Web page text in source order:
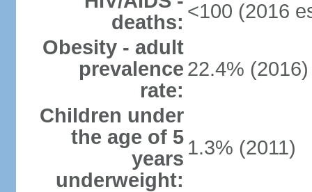
deaths: <100 (2016
Obesity - adult
prevalence
rate:
22.4% (2016)
Children under
the age of 5
years
underweight:
1.3% (2011)